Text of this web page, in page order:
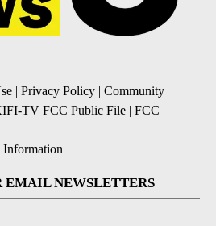
| Privacy Policy | Community
TV FCC Public File | FCC
Information
EMAIL NEWSLETTERS